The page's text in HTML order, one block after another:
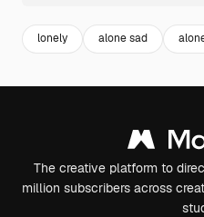
lonely alone sad
The creative platform to
million subscribers across